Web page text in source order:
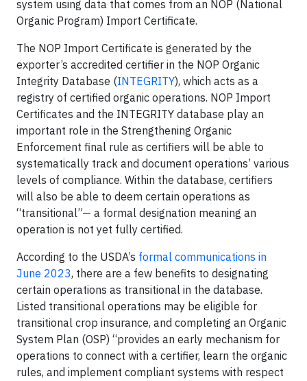
system using data that comes from an NOP (National
Organic Program) Import Certificate.
The NOP Import Certificate is generated by the
exporter’s accredited certifier in the NOP Organic
Integrity Database (INTEGRITY), which acts as a
registry of certified organic operations. NOP Import
Certificates and the INTEGRITY database play an
important role in the Strengthening Organic
Enforcement final rule as certifiers will be able to
systematically track and document operations’ various
levels of compliance. Within the database, certifiers
will also be able to deem certain operations as
“transitional”— a formal designation meaning an
operation is not yet fully certified.
According to the USDA’s formal communications in
June 2023, there are a few benefits to designating
certain operations as transitional in the database.
Listed transitional operations may be eligible for
transitional crop insurance, and completing an Organic
System Plan (OSP) “provides an early mechanism for
operations to connect with a certifier, learn the organic
rules, and implement compliant systems with respect